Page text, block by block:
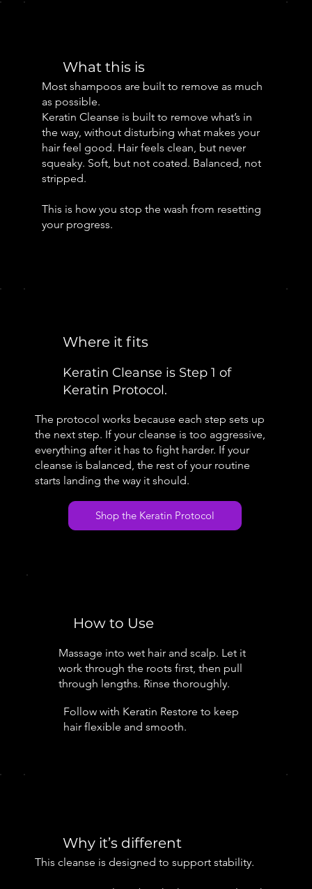
What this is
Most shampoos are built to remove as much
as possible.
Keratin Cleanse is built to remove what’s in
the way, without disturbing what makes your
hair feel good. Hair feels clean, but never
squeaky. Soft, but not coated. Balanced, not
stripped.
This is how you stop the wash from resetting
your progress.
Where it fits
Keratin Cleanse is Step 1 of
Keratin Protocol.
The protocol works because each step sets up
the next step. If your cleanse is too aggressive,
everything after it has to fight harder. If your
cleanse is balanced, the rest of your routine
starts landing the way it should.
Shop the Keratin Protocol
How to Use
Massage into wet hair and scalp. Let it
work through the roots first, then pull
through lengths. Rinse thoroughly.
Follow with Keratin Restore to keep
hair flexible and smooth.
Why it’s different
This cleanse is designed to support stability.